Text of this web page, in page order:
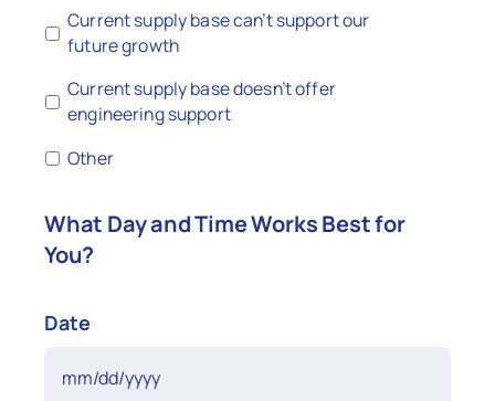
Current supply base can’t support our
future growth
Current supply base doesn’t offer
engineering support
Other
What Day and Time Works Best for
You?
Date